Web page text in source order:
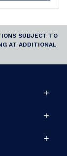
SUBJECT TO
AT ADDITIONAL